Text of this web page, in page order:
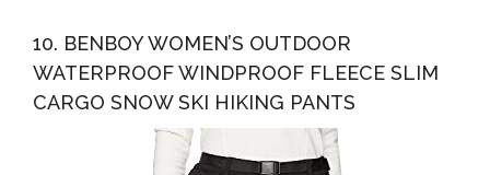
10. BENBOY WOMEN’S OUTDOOR
WATERPROOF WINDPROOF FLEECE SLIM
CARGO SNOW SKI HIKING PANTS